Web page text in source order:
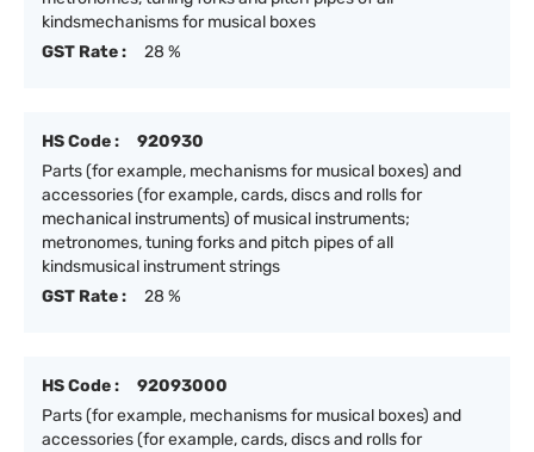
kindsmechanisms for musical boxes
GST Rate :
28 %
HS Code :
920930
Parts (for example, mechanisms for musical boxes) and
accessories (for example, cards, discs and rolls for
mechanical instruments) of musical instruments;
metronomes, tuning forks and pitch pipes of all
kindsmusical instrument strings
GST Rate :
28 %
HS Code :
92093000
Parts (for example, mechanisms for musical boxes) and
accessories (for example, cards, discs and rolls for